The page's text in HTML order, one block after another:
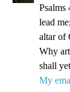
Psalms
lead
altar of
Why
shall
My